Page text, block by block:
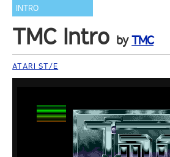
INTRO
TMC Intro byTMC
ATARI ST/E